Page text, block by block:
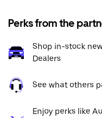
Perks from the
Shop in-stock
Dealers
See what others
Enjoy perks like